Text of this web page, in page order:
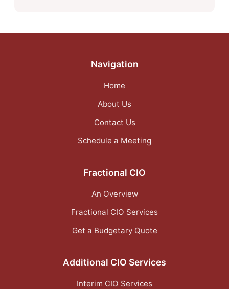
Navigation
Home
About Us
Contact Us
Schedule a Meeting
Fractional CIO
An Overview
Fractional CIO Services
Get a Budgetary Quote
Additional CIO Services
Interim CIO Services